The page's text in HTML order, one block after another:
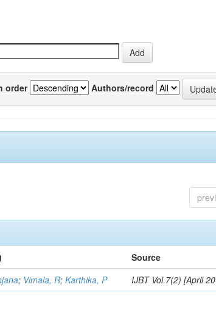
order Authors/record
Source
; Vimala, R;Karthika, P IJBT Vol.7(2) [April